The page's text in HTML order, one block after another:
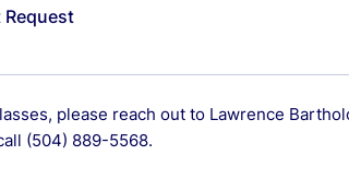
please reach out to Lawrence
(504) 889-5568.